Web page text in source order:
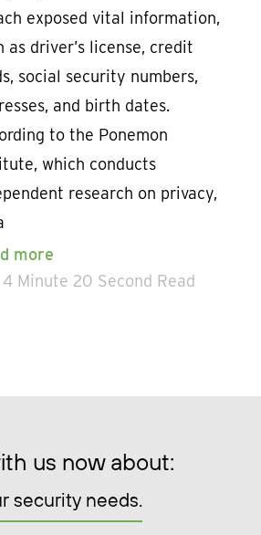
exposed vital information,
as driver’s license, credit
social security numbers,
and birth dates.
to the Ponemon
which conducts
research on privacy,
more
4 Minute 20 Second Read
us now about:
security needs.